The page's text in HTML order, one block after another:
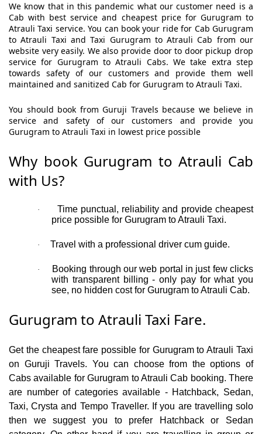
We know that in this pandemic what our customer need is a
Cab with best service and cheapest price for Gurugram to
Atrauli Taxi service. You can book your ride for Cab Gurugram
to Atrauli Taxi and Taxi Gurugram to Atrauli Cab from our
website very easily. We also provide door to door pickup drop
service for Gurugram to Atrauli Cabs. We take extra step
towards safety of our customers and provide them well
maintained and sanitized Cab for Gurugram to Atrauli Taxi.
You should book from Guruji Travels because we believe in
service and safety of our customers and provide you
Gurugram to Atrauli Taxi in lowest price possible
Why book Gurugram to Atrauli Cab
with Us?
·
Time punctual, reliability and provide cheapest
price possible for Gurugram to Atrauli Taxi.
· Travel with a professional driver cum guide.
·
Booking through our web portal in just few clicks
with transparent billing - only pay for what you
see, no hidden cost for Gurugram to Atrauli Cab.
Gurugram to Atrauli Taxi Fare.
Get the cheapest fare possible for Gurugram to Atrauli Taxi
on Guruji Travels. You can choose from the options of
Cabs available for Gurugram to Atrauli Cab booking. There
are number of categories available - Hatchback, Sedan,
Taxi, Crysta and Tempo Traveller. If you are travelling solo
then we suggest you to prefer Hatchback or Sedan